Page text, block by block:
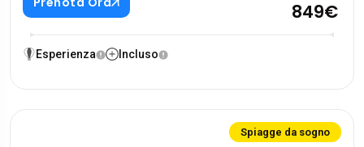
849€
Esperienza Incluso
Spiagge da sogno